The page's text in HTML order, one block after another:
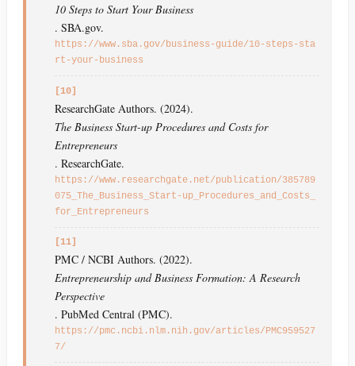
10 Steps to Start Your Business
. SBA.gov.
https://www.sba.gov/business-guide/10-steps-sta
rt-your-business
[10]
ResearchGate Authors. (2024).
The Business Start-up Procedures and Costs for
Entrepreneurs
. ResearchGate.
https://www.researchgate.net/publication/385789
075_The_Business_Start-up_Procedures_and_Costs_
for_Entrepreneurs
[11]
PMC / NCBI Authors. (2022).
Entrepreneurship and Business Formation: A Research
Perspective
. PubMed Central (PMC).
https://pmc.ncbi.nlm.nih.gov/articles/PMC959527
7/